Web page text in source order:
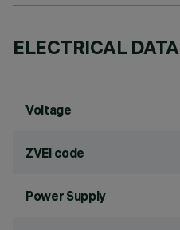
ELECTRICAL DATA
Voltage
ZVEI code
Power Supply